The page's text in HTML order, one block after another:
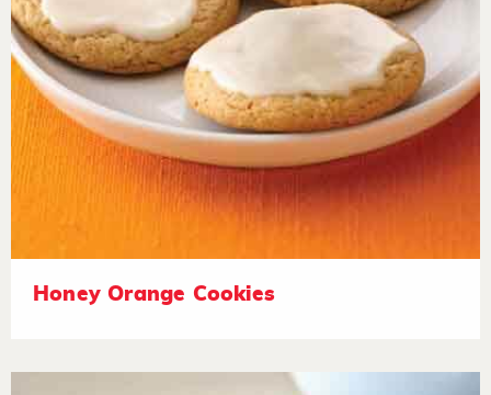
Honey Orange Cookies